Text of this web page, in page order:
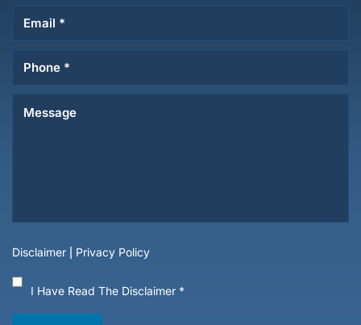
Disclaimer Privacy Policy
I Have Read The Disclaimer *